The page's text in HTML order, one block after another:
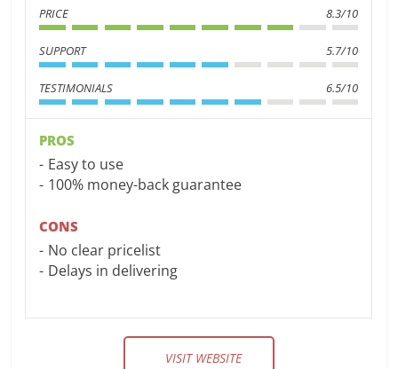
PRICE 8.3/10
SUPPORT 5.7/10
TESTIMONIALS 6.5/10
PROS
Easy to use
100% money-back guarantee
CONS
No clear pricelist
Delays in delivering
VISIT WEBSITE